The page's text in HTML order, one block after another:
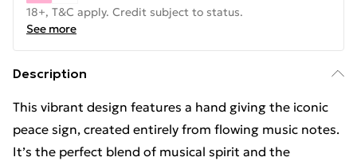
18+, T&C apply. Credit subject to status.
See more
Description
This vibrant design features a hand giving the iconic
peace sign, created entirely from flowing music notes.
It’s the perfect blend of musical spirit and the